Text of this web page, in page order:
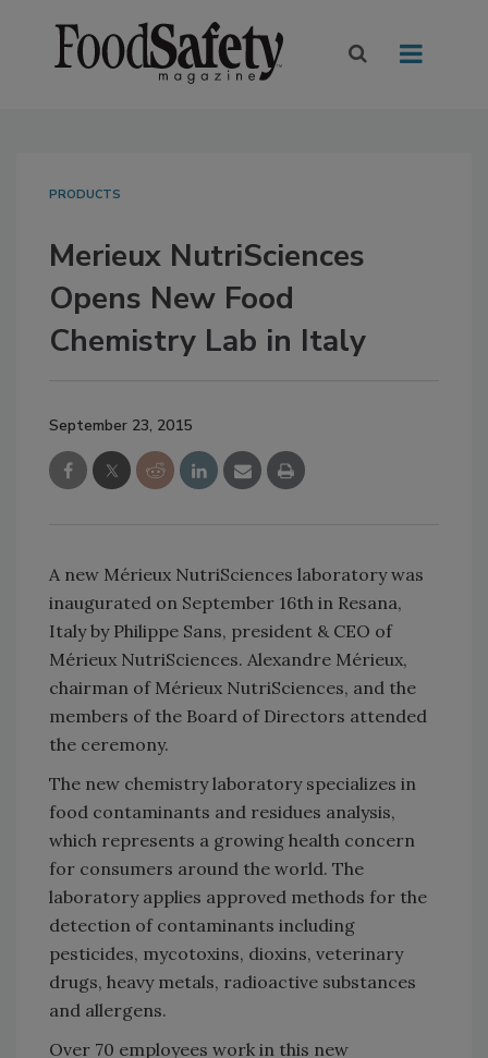
PRODUCTS
Merieux NutriSciences
Opens New Food
Chemistry Lab in Italy
September 23, 2015
A new Mérieux NutriSciences laboratory was
inaugurated on September 16th in Resana,
Italy by Philippe Sans, president & CEO of
Mérieux NutriSciences. Alexandre Mérieux,
chairman of Mérieux NutriSciences, and the
members of the Board of Directors attended
the ceremony.
The new chemistry laboratory specializes in
food contaminants and residues analysis,
which represents a growing health concern
for consumers around the world. The
laboratory applies approved methods for the
detection of contaminants including
pesticides, mycotoxins, dioxins, veterinary
drugs, heavy metals, radioactive substances
and allergens.
Over 70 employees work in this new